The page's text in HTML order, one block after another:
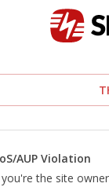
AUP Violation
the site